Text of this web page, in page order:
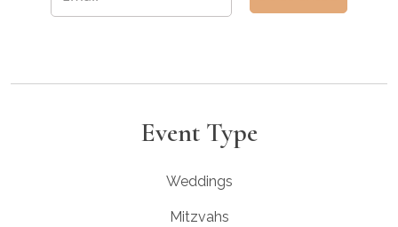
Event Type
Weddings
Mitzvahs